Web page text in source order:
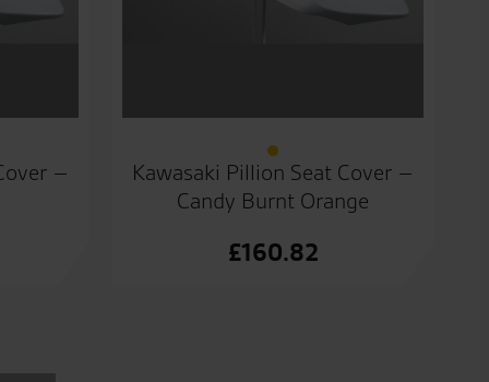
–
Kawasaki Pillion Seat Cover –
Candy Burnt Orange
£160.82